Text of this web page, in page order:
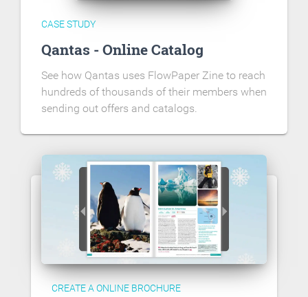
CASE STUDY
Qantas - Online Catalog
See how Qantas uses FlowPaper Zine to reach
hundreds of thousands of their members when
sending out offers and catalogs.
CREATE A ONLINE BROCHURE